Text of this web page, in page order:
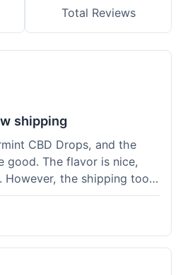
Total Reviews
shipping
CBD Drops, and the
good. The flavor is nice,
However, the shipping took
get to me in Ohio, which
it a little faster,
free shipping threshold.
responsive when I inquired